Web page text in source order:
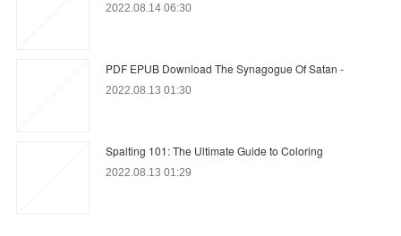
2022.08.14 06:30
PDF EPUB Download The Synagogue Of Satan -
2022.08.13 01:30
Spalting 101: The Ultimate Guide to Coloring
2022.08.13 01:29